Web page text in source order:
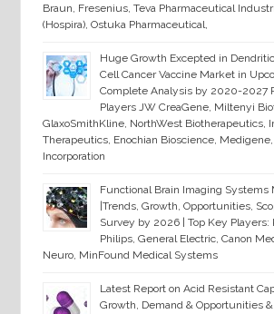
Braun, Fresenius, Teva Pharmaceutical
(Hospira), Ostuka Pharmaceutical,
Huge Growth Excepted in
Cell Cancer Vaccine Market in
Complete Analysis by 2020-2027
Players JW CreaGene, Miltenyi
GlaxoSmithKline, NorthWest Biotherapeutics,
Therapeutics, Enochian Bioscience, Medigene,
Incorporation
Functional Brain Imaging Systems
|Trends, Growth, Opportunities,
Survey by 2026 | Top Key
Philips, General Electric, Canon
Neuro, MinFound Medical Systems
Latest Report on Acid Resistant
Growth, Demand & Opportunities